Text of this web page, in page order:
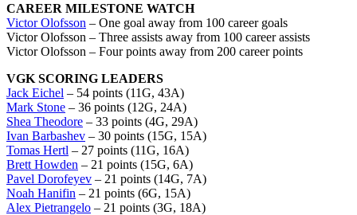
CAREER MILESTONE WATCH
Victor Olofsson – One goal away from 100 career goals
Victor Olofsson – Three assists away from 100 career assists
Victor Olofsson – Four points away from 200 career points
VGK SCORING LEADERS
Jack Eichel – 54 points (11G, 43A)
Mark Stone – 36 points (12G, 24A)
Shea Theodore – 33 points (4G, 29A)
Ivan Barbashev – 30 points (15G, 15A)
Tomas Hertl – 27 points (11G, 16A)
Brett Howden – 21 points (15G, 6A)
Pavel Dorofeyev – 21 points (14G, 7A)
Noah Hanifin – 21 points (6G, 15A)
Alex Pietrangelo – 21 points (3G, 18A)